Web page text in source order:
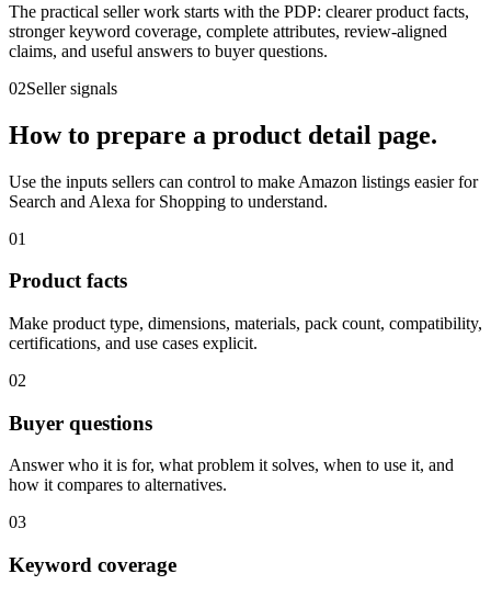
The practical seller work starts with the PDP: clearer product facts,
stronger keyword coverage, complete attributes, review-aligned
claims, and useful answers to buyer questions.
02Seller signals
How to prepare a product detail page.
Use the inputs sellers can control to make Amazon listings easier for
Search and Alexa for Shopping to understand.
01
Product facts
Make product type, dimensions, materials, pack count, compatibility,
certifications, and use cases explicit.
02
Buyer questions
Answer who it is for, what problem it solves, when to use it, and
how it compares to alternatives.
03
Keyword coverage